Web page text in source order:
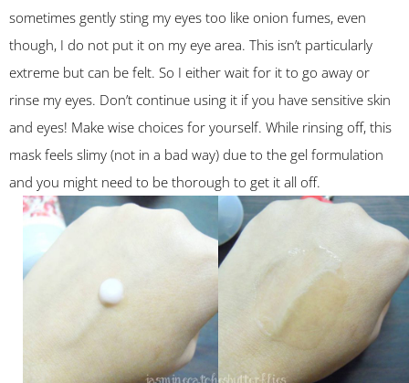
sometimes gently sting my eyes too like onion fumes, even
though, I do not put it on my eye area. This isn’t particularly
extreme but can be felt. So I either wait for it to go away or
rinse my eyes. Don’t continue using it if you have sensitive skin
and eyes! Make wise choices for yourself. While rinsing off, this
mask feels slimy (not in a bad way) due to the gel formulation
and you might need to be thorough to get it all off.